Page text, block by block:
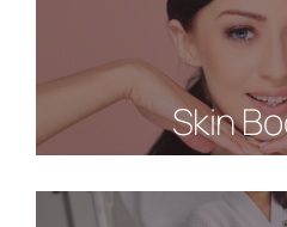
Skin